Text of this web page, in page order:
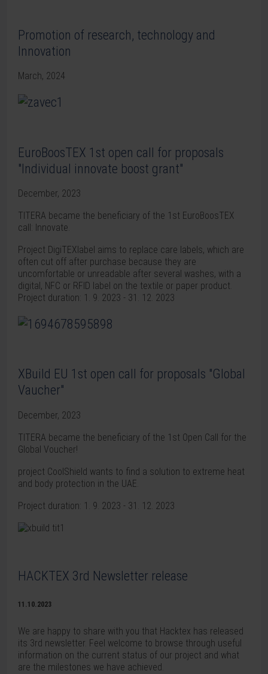
Promotion of research, technology and
Innovation
March, 2024
EuroBoosTEX 1st open call for proposals
"Individual innovate boost grant"
December, 2023
TITERA became the beneficiary of the 1st EuroBoosTEX
call: Innovate.
Project DigiTEXlabel aims to replace care labels, which are
often cut off after purchase because they are
uncomfortable or unreadable after several washes, with a
digital, NFC or RFID label on the textile or paper product.
Project duration: 1. 9. 2023 - 31. 12. 2023
XBuild EU 1st open call for proposals "Global
Vaucher"
December, 2023
TITERA became the beneficiary of the 1st Open Call for the
Global Voucher!
project CoolShield wants to find a solution to extreme heat
and body protection in the UAE.
Project duration: 1. 9. 2023 - 31. 12. 2023
HACKTEX 3rd Newsletter release
11.10.2023
We are happy to share with you that Hacktex has released
its 3rd newsletter. Feel welcome to browse through useful
information on the current status of our project and what
are the milestones we have achieved.